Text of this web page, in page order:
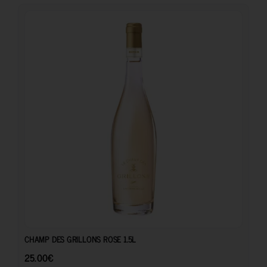
CHAMP DES GRILLONS ROSE 1.5L
25.00€